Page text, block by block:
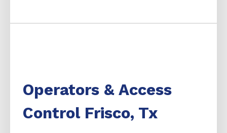
Operators & Access
Control Frisco, Tx